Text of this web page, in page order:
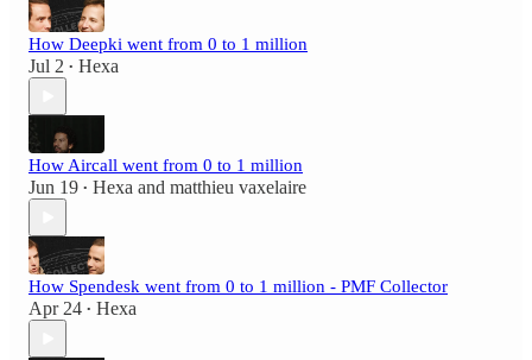
How Deepki went from 0 to 1 million
Jul 2 • Hexa
How Aircall went from 0 to 1 million
Jun 19 • Hexa and matthieu vaxelaire
How Spendesk went from 0 to 1 million - PMF Collector
Apr 24 • Hexa